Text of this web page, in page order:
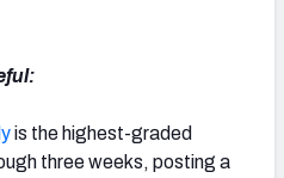
is the highest-graded
three weeks, posting a